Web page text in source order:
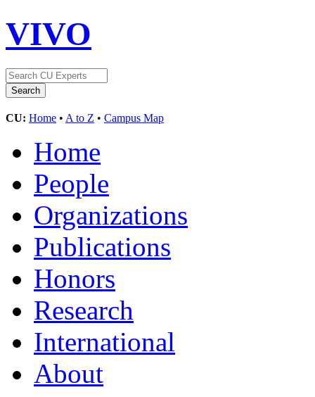
VIVO
CU: Home • A to Z • Campus Map
Home
People
Organizations
Publications
Honors
Research
International
About